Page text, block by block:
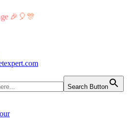
🎉🎈🎊
Search Button